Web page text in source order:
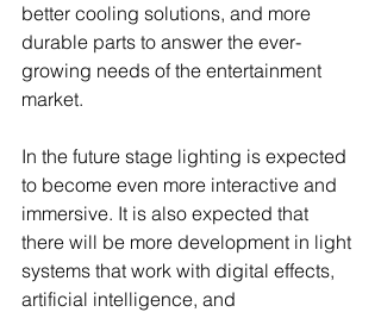
better cooling solutions, and more
durable parts to answer the ever-
growing needs of the entertainment
market.
In the future stage lighting is expected
to become even more interactive and
immersive. It is also expected that
there will be more development in light
systems that work with digital effects,
artificial intelligence, and